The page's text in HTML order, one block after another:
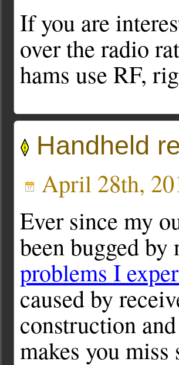
If you are
over the radio
hams use RF,
Handheld
April 28th,
Ever since my
been bugged
problems I
caused by
construction
makes you miss